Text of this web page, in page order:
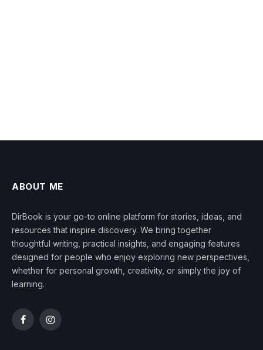
ABOUT ME
DirBook is your go-to online platform for stories, ideas, and
resources that inspire discovery. We bring together
thoughtful writing, practical insights, and engaging features
designed for people who enjoy exploring new perspectives,
whether for personal growth, creativity, or simply the joy of
learning.
FacebookInstagram